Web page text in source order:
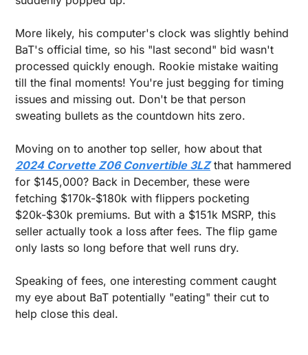
More likely, his computer's clock was slightly behind
BaT's official time, so his "last second" bid wasn't
processed quickly enough. Rookie mistake waiting
till the final moments! You're just begging for timing
issues and missing out. Don't be that person
sweating bullets as the countdown hits zero.
2024 Corvette Z06 Convertible 3LZ that hammered
for $145,000? Back in December, these were
fetching $170k-$180k with flippers pocketing
$20k-$30k premiums. But with a $151k MSRP, this
seller actually took a loss after fees. The flip game
only lasts so long before that well runs dry.
Speaking of fees, one interesting comment caught
my eye about BaT potentially "eating" their cut to
help close this deal.